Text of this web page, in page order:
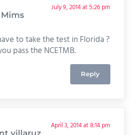
July 9, 2014 at 5:26 pm
to take the test in Florida ?
pass the NCETMB.
Reply
villaruz
April 3, 2014 at 8:14 pm